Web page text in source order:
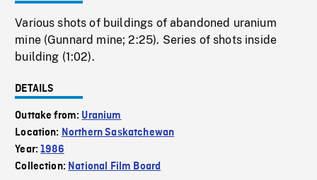
Various shots of buildings of abandoned uranium
mine (Gunnard mine; 2:25). Series of shots inside
building (1:02).
DETAILS
Outtake from: Uranium
Location: Northern Saskatchewan
Year:1986
Collection: National Film Board